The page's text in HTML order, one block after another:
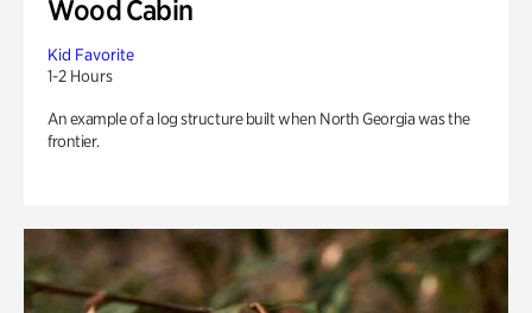
Wood Cabin
Kid Favorite
1-2 Hours
An example of a log structure built when North Georgia was the
frontier.